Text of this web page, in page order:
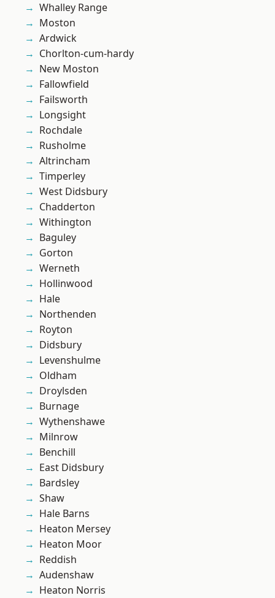
Whalley Range
Moston
Ardwick
Chorlton-cum-hardy
New Moston
Fallowfield
Failsworth
Longsight
Rochdale
Rusholme
Altrincham
Timperley
West Didsbury
Chadderton
Withington
Baguley
Gorton
Werneth
Hollinwood
Hale
Northenden
Royton
Didsbury
Levenshulme
Oldham
Droylsden
Burnage
Wythenshawe
Milnrow
Benchill
East Didsbury
Bardsley
Shaw
Hale Barns
Heaton Mersey
Heaton Moor
Reddish
Audenshaw
Heaton Norris